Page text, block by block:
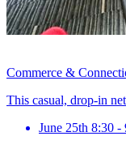
Commerce &
This casual, drop-in
June 25th 8:30